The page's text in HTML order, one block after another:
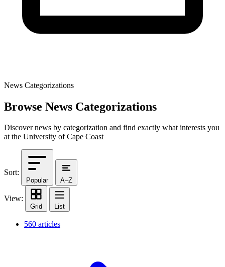
News Categorizations
Browse News Categorizations
Discover news by categorization and find exactly what interests you
at the University of Cape Coast
Sort:
Popular A–Z
View:
Grid List
560 articles